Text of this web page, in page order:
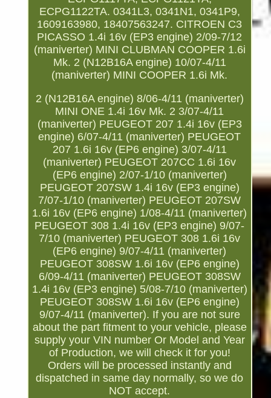
ECPG1122TA. 0341L3, 0341N1, 0341P9,
1609163980, 18407563247. CITROEN C3
PICASSO 1.4i 16v (EP3 engine) 2/09-7/12
(maniverter) MINI CLUBMAN COOPER 1.6i
Mk. 2 (N12B16A engine) 10/07-4/11
(maniverter) MINI COOPER 1.6i Mk.
2 (N12B16A engine) 8/06-4/11 (maniverter)
MINI ONE 1.4i 16v Mk. 2 3/07-4/11
(maniverter) PEUGEOT 207 1.4i 16v (EP3
engine) 6/07-4/11 (maniverter) PEUGEOT
207 1.6i 16v (EP6 engine) 3/07-4/11
(maniverter) PEUGEOT 207CC 1.6i 16v
(EP6 engine) 2/07-1/10 (maniverter)
PEUGEOT 207SW 1.4i 16v (EP3 engine)
7/07-1/10 (maniverter) PEUGEOT 207SW
1.6i 16v (EP6 engine) 1/08-4/11 (maniverter)
PEUGEOT 308 1.4i 16v (EP3 engine) 9/07-
7/10 (maniverter) PEUGEOT 308 1.6i 16v
(EP6 engine) 9/07-4/11 (maniverter)
PEUGEOT 308SW 1.6i 16v (EP6 engine)
6/09-4/11 (maniverter) PEUGEOT 308SW
1.4i 16v (EP3 engine) 5/08-7/10 (maniverter)
PEUGEOT 308SW 1.6i 16v (EP6 engine)
9/07-4/11 (maniverter). If you are not sure
about the part fitment to your vehicle, please
supply your VIN number Or Model and Year
of Production, we will check it for you!
Orders will be processed instantly and
dispatched in same day normally, so we do
NOT accept.